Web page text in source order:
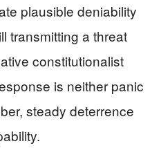
plausible deniability
transmitting a threat
constitutionalist
is neither panic
steady deterrence